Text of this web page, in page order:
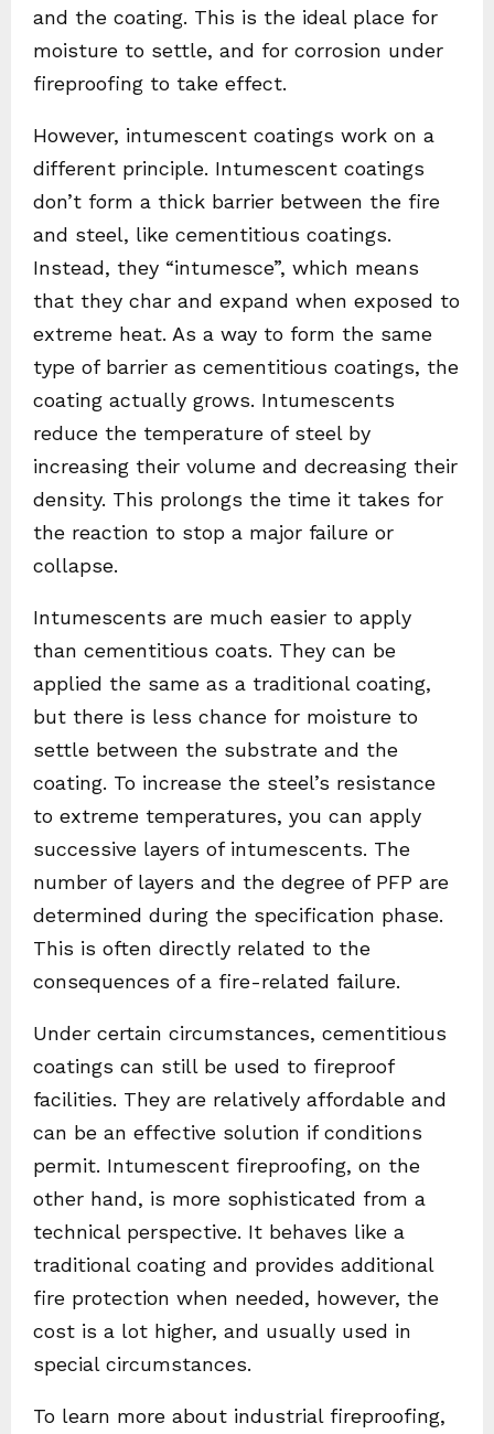
and the coating. This is the ideal place for
moisture to settle, and for corrosion under
fireproofing to take effect.
However, intumescent coatings work on a
different principle. Intumescent coatings
don’t form a thick barrier between the fire
and steel, like cementitious coatings.
Instead, they “intumesce”, which means
that they char and expand when exposed to
extreme heat. As a way to form the same
type of barrier as cementitious coatings, the
coating actually grows. Intumescents
reduce the temperature of steel by
increasing their volume and decreasing their
density. This prolongs the time it takes for
the reaction to stop a major failure or
collapse.
Intumescents are much easier to apply
than cementitious coats. They can be
applied the same as a traditional coating,
but there is less chance for moisture to
settle between the substrate and the
coating. To increase the steel’s resistance
to extreme temperatures, you can apply
successive layers of intumescents. The
number of layers and the degree of PFP are
determined during the specification phase.
This is often directly related to the
consequences of a fire-related failure.
Under certain circumstances, cementitious
coatings can still be used to fireproof
facilities. They are relatively affordable and
can be an effective solution if conditions
permit. Intumescent fireproofing, on the
other hand, is more sophisticated from a
technical perspective. It behaves like a
traditional coating and provides additional
fire protection when needed, however, the
cost is a lot higher, and usually used in
special circumstances.
To learn more about industrial fireproofing,